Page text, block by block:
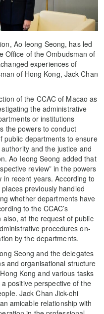
Ao Ieong Seong, has led
Office of the Ombudsman of
experiences of
of Hong Kong, Jack Chan
of the CCAC of Macao as
the administrative
or institutions
the powers to conduct
public departments to ensure
and the justice and
Ao Ieong Seong added that
review” in the powers
recent years. According to
previously handled
whether departments have
to the CCAC’s
at the request of public
procedures on-
by the departments.
Seong and the delegates
and organisational structure
Kong and various tasks
positive perspective of the
Jack Chan Jick-chi
amicable relationship with